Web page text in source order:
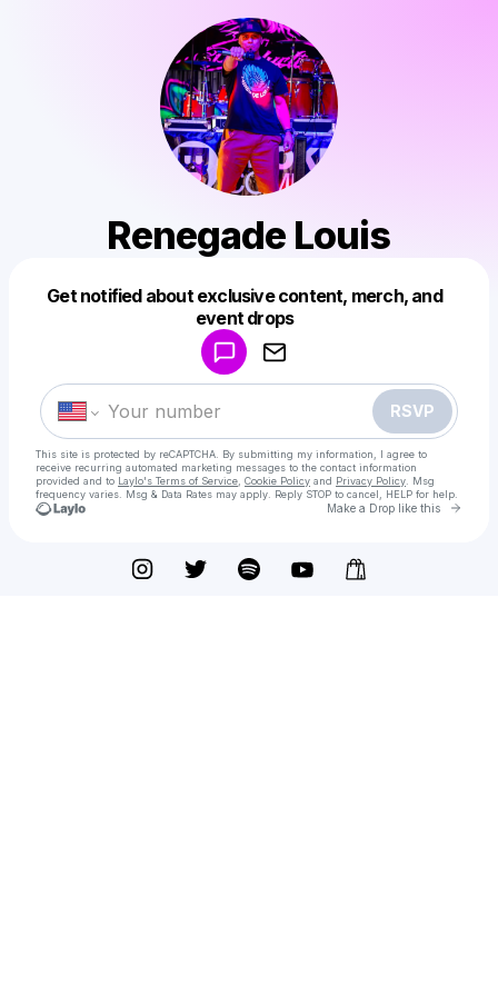
Renegade Louis
Get notified about exclusive content, merch, and
event drops
RSVP
This site is protected by reCAPTCHA. By submitting my information, I agree to
receive recurring automated marketing messages to the contact information
provided and to Laylo's Terms of Service Cookie Policy and Privacy Policy . Msg
frequency varies. Msg & Data Rates may apply. Reply STOP to cancel, HELP for help.
Make a Drop like this Go
Make a drop like this